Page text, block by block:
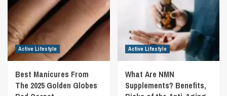
Active Lifestyle
Best Manicures From
The 2025 Golden Globes
Active Lifestyle
What Are NMN
Supplements? Benefits,